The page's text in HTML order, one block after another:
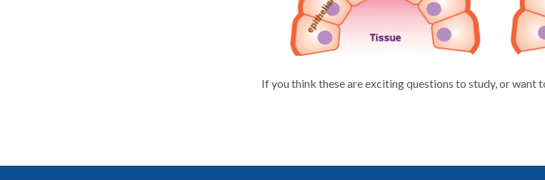
If you think these are exciting questions to study, or want